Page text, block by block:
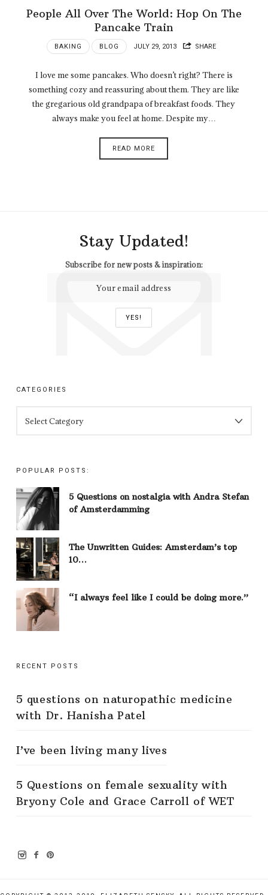
People All Over The World: Hop On The
Pancake Train
BAKING BLOG JULY 29, 2013 SHARE
I love me some pancakes. Who doesn’t right? There is
something cozy and reassuring about them. They are like
the gregarious old grandpapa of breakfast foods. They
always make you feel at home. Despite my…
READ MORE
Stay Updated!
Subscribe for new posts & inspiration:
CATEGORIES
POPULAR POSTS:
5 Questions on nostalgia with Andra Stefan
of Amsterdamming
The Unwritten Guides: Amsterdam’s top
10…
“I always feel like I could be doing more.”
RECENT POSTS
5 questions on naturopathic medicine
with Dr. Hanisha Patel
I’ve been living many lives
5 Questions on female sexuality with
Bryony Cole and Grace Carroll of WET